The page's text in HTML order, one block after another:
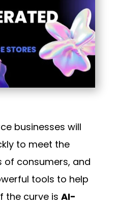
businesses will
to meet the
of consumers, and
tools to help
the curve is AI-